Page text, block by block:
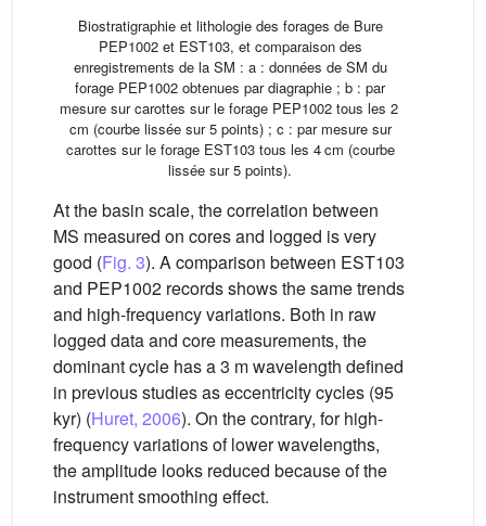
Biostratigraphie et lithologie des forages de Bure
PEP1002 et EST103, et comparaison des
enregistrements de la SM : a : données de SM du
forage PEP1002 obtenues par diagraphie ; b : par
mesure sur carottes sur le forage PEP1002 tous les 2
cm (courbe lissée sur 5 points) ; c : par mesure sur
carottes sur le forage EST103 tous les 4 cm (courbe
lissée sur 5 points).
At the basin scale, the correlation between
MS measured on cores and logged is very
good (Fig. 3). A comparison between EST103
and PEP1002 records shows the same trends
and high-frequency variations. Both in raw
logged data and core measurements, the
dominant cycle has a 3 m wavelength defined
in previous studies as eccentricity cycles (95
kyr) (Huret, 2006). On the contrary, for high-
frequency variations of lower wavelengths,
the amplitude looks reduced because of the
instrument smoothing effect.